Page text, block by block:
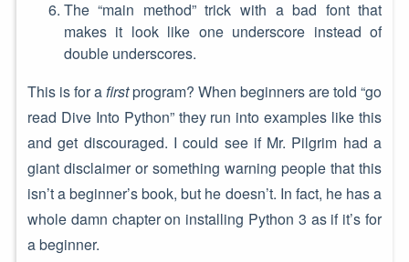
The “main method” trick with a bad font that
makes it look like one underscore instead of
double underscores.
This is for afirstprogram? When beginners are told “go
read Dive Into Python” they run into examples like this
and get discouraged. I could see if Mr. Pilgrim had a
giant disclaimer or something warning people that this
isn’t a beginner’s book, but he doesn’t. In fact, he has a
whole damn chapter on installing Python 3 as if it’s for
a beginner.